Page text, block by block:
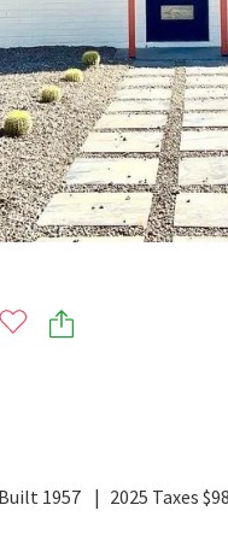
Built 1957 2025 Taxes $